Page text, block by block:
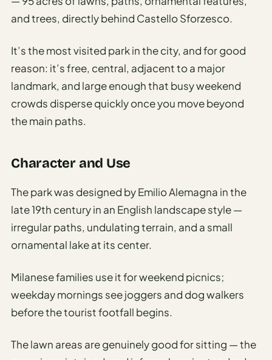
and trees, directly behind Castello Sforzesco.
It’s the most visited park in the city, and for good
reason: it’s free, central, adjacent to a major
landmark, and large enough that busy weekend
crowds disperse quickly once you move beyond
the main paths.
Character and Use
The park was designed by Emilio Alemagna in the
late 19th century in an English landscape style —
irregular paths, undulating terrain, and a small
ornamental lake at its center.
Milanese families use it for weekend picnics;
weekday mornings see joggers and dog walkers
before the tourist footfall begins.
The lawn areas are genuinely good for sitting — the